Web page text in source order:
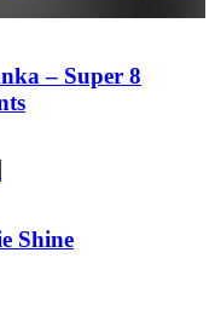
– Super 8
Shine